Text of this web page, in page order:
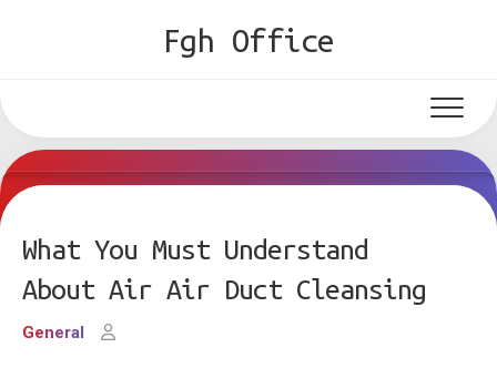
Fgh Office
What You Must Understand
About Air Air Duct Cleansing
General